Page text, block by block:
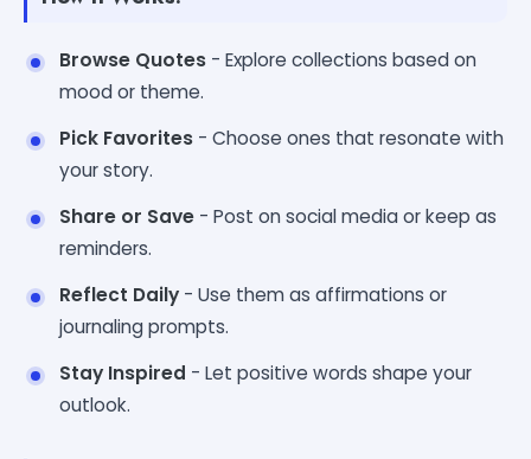
Browse Quotes - Explore collections based on
mood or theme.
Pick Favorites - Choose ones that resonate with
your story.
Share or Save - Post on social media or keep as
reminders.
Reflect Daily - Use them as affirmations or
journaling prompts.
Stay Inspired - Let positive words shape your
outlook.